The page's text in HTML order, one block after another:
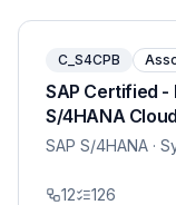
C_S4CPB
SAP Certified -
S/4HANA
SAP S/4HANA ·
12 126